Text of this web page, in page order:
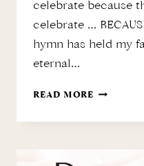
celebrate because
celebrate …
hymn has held my
eternal…
READ MORE EASTER